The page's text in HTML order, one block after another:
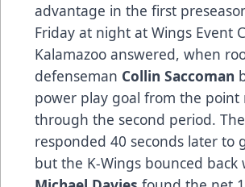
advantage in the first
Friday at night at Wings Event
Kalamazoo answered, when
defenseman Collin Saccoman
power play goal from the point
through the second period.
responded 40 seconds later to
but the K-Wings bounced back